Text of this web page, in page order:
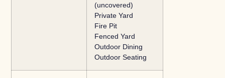
(uncovered)
Private Yard
Fire Pit
Fenced Yard
Outdoor Dining
Outdoor Seating